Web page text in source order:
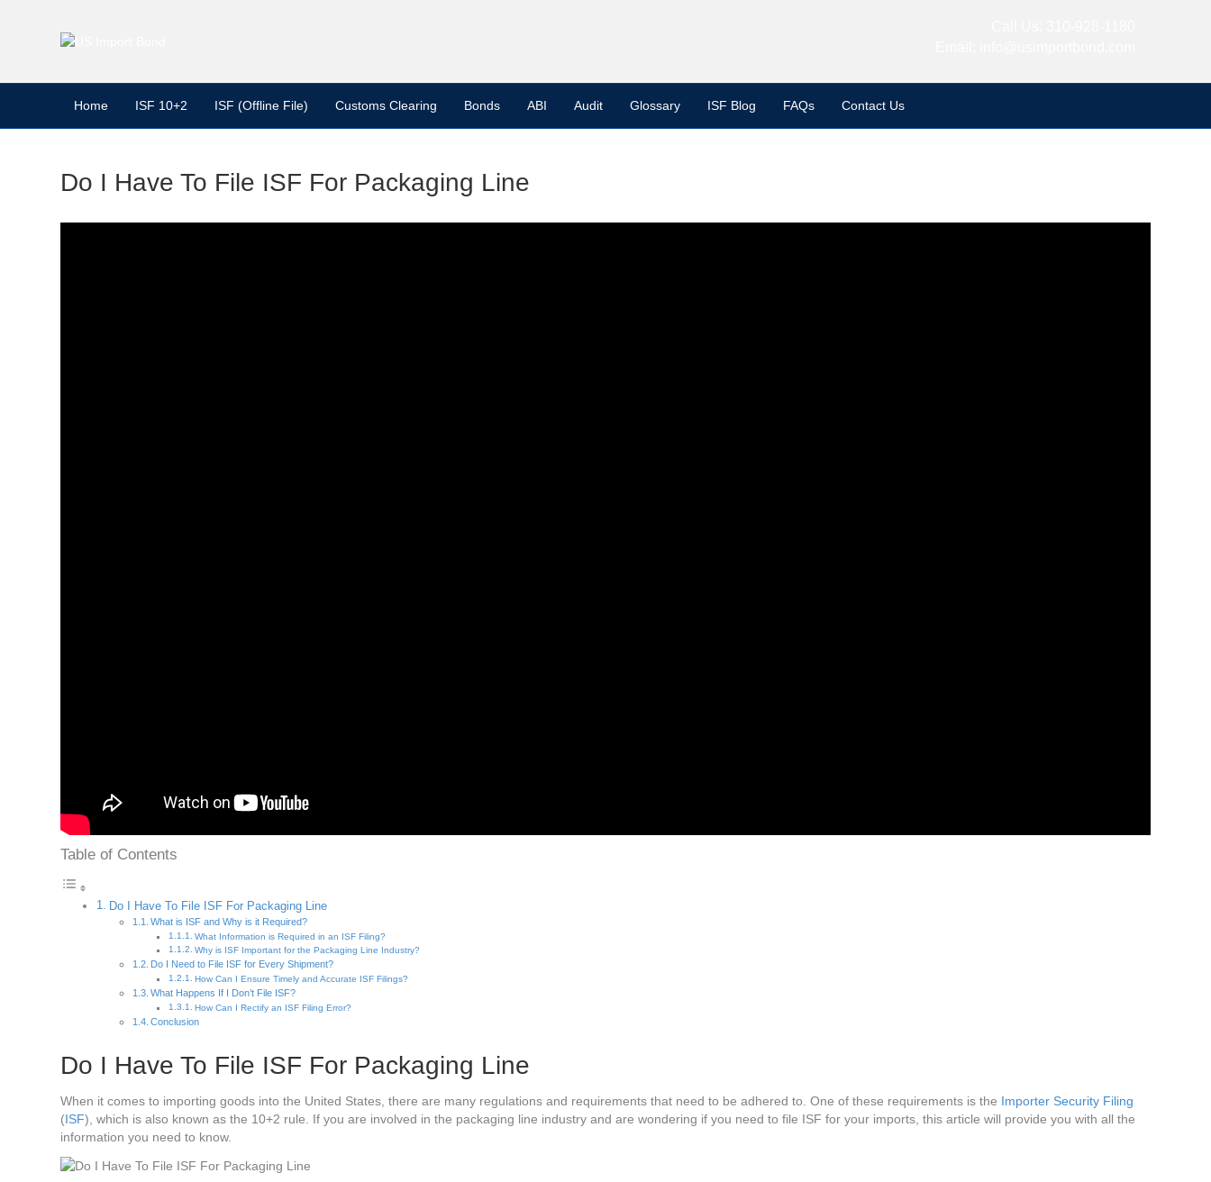
Home ISF 10+2 ISF (Offline File) Customs Clearing Bonds ABI Audit Glossary ISF Blog FAQs Contact Us
Do I Have To File ISF For Packaging Line
Table of Contents
Do I Have To File ISF For Packaging Line
What is ISF and Why is it Required?
What Information is Required in an ISF Filing?
Why is ISF Important for the Packaging Line Industry?
Do I Need to File ISF for Every Shipment?
How Can I Ensure Timely and Accurate ISF Filings?
What Happens If I Don’t File ISF?
How Can I Rectify an ISF Filing Error?
Conclusion
Do I Have To File ISF For Packaging Line
When it comes to importing goods into the United States, there are many regulations and requirements that need to be adhered to. One of these requirements is the Importer Security Filing
(ISF), which is also known as the 10+2 rule. If you are involved in the packaging line industry and are wondering if you need to file ISF for your imports, this article will provide you with all the
information you need to know.